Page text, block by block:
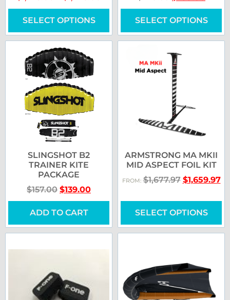
SELECT OPTIONS SELECT OPTIONS
SLINGSHOT B2
TRAINER KITE
PACKAGE
$157.00 $139.00
ADD TO CART
ARMSTRONG MA MKII
MID ASPECT FOIL KIT
FROM:$1,677.97 $1,659.97
SELECT OPTIONS